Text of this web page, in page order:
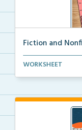
Fiction and
Book review
WORKSHEET